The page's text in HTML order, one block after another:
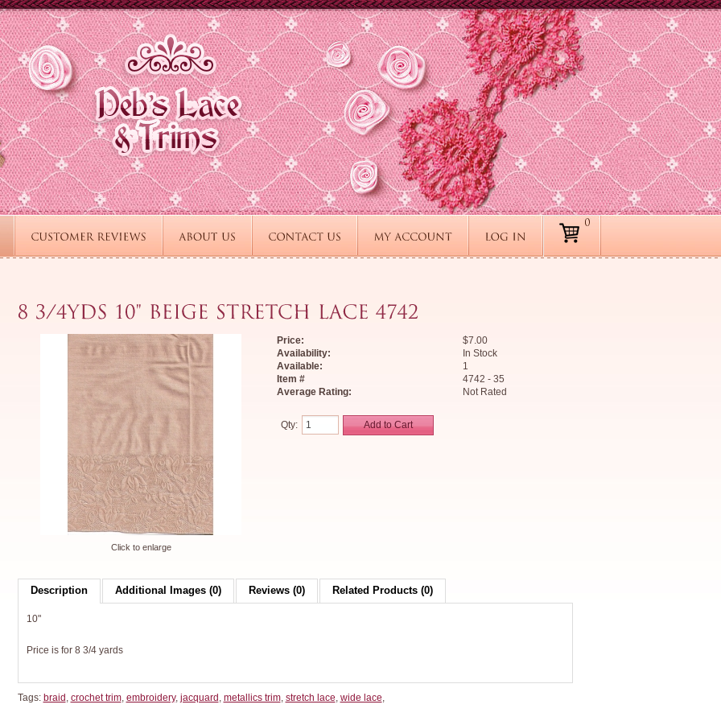
Click to enlarge
Price:
$7.00
Availability:
In Stock
Available:
1
Item #
4742 - 35
Average Rating:
Not Rated
Qty: Add to Cart
Description Additional Images (0) Reviews (0) Related Products (0)
10"
Price is for 8 3/4 yards
Tags: braid , crochet trim, embroidery, jacquard , metallics trim, stretch lace, wide lace,